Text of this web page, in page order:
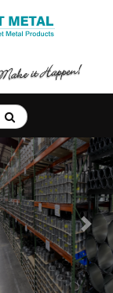
Next